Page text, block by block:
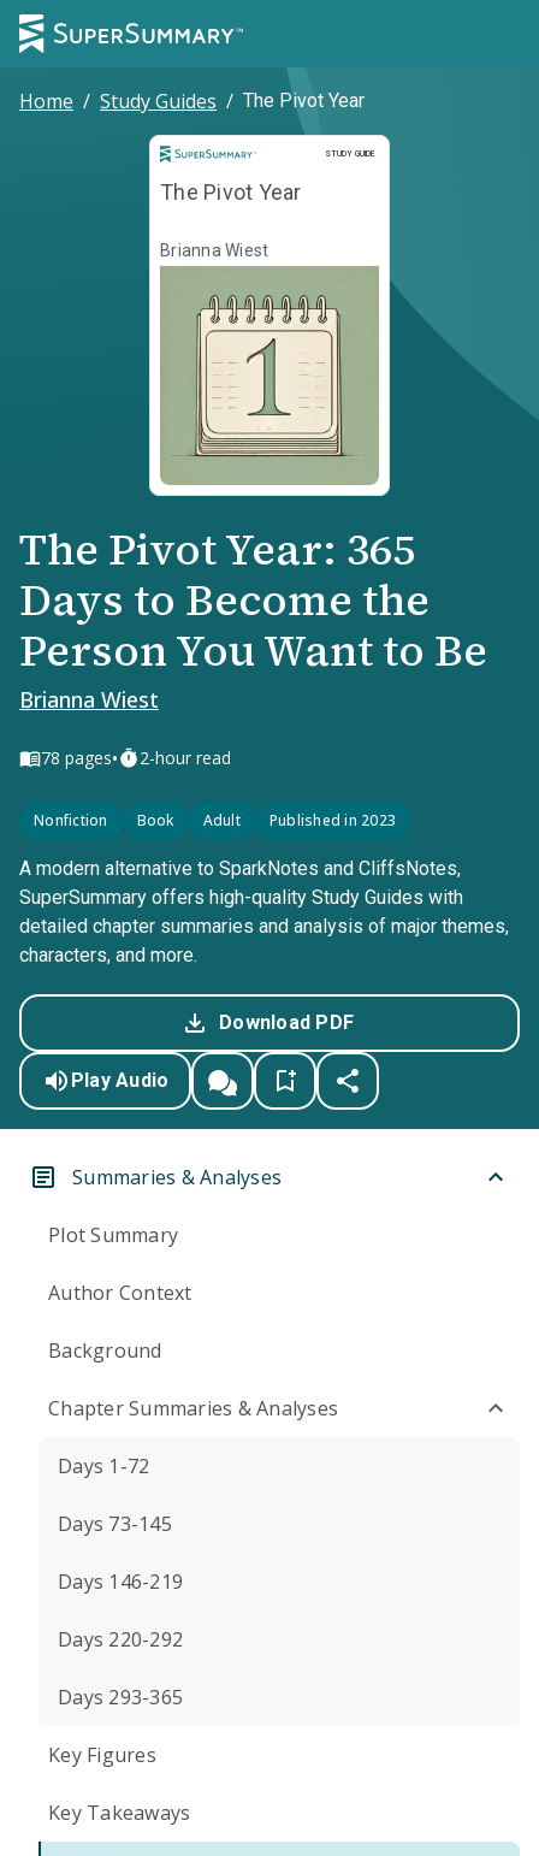
Home / Study Guides / The Pivot Year
STUDY GUIDE
Study Guide
The Pivot Year
Brianna Wiest
The Pivot Year: 365
Days to Become the
Person You Want to Be
Brianna Wiest
78 pages• 2-hour read
Nonfiction Book Adult Published in 2023
A modern alternative to SparkNotes and CliffsNotes,
SuperSummary offers high-quality Study Guides with
detailed chapter summaries and analysis of major themes,
characters, and more.
Download PDF
Play Audio
Summaries & Analyses
Plot Summary
Author Context
Background
Chapter Summaries & Analyses
Days 1-72
Days 73-145
Days 146-219
Days 220-292
Days 293-365
Key Figures
Key Takeaways